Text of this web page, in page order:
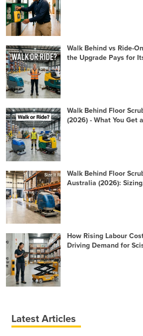
Walk Behind vs Ride-
the Upgrade Pays for
Walk Behind Floor
(2026) - What You Get
Walk Behind Floor
Australia (2026):
How Rising Labour
Driving Demand for
Latest Articles